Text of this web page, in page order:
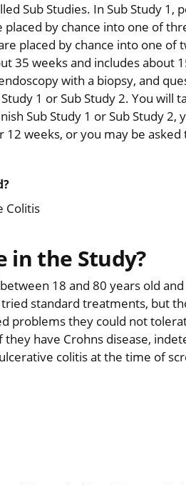
Sub Studies. In Sub Study 1,
placed by chance into one of
placed by chance into one of
35 weeks and includes about
with a biopsy, and
1 or Sub Study 2. You will
Sub Study 1 or Sub Study 2,
weeks, or you may be
Colitis
in the Study?
18 and 80 years old
standard treatments, but
problems they could not
have Crohns disease,
colitis at the time of